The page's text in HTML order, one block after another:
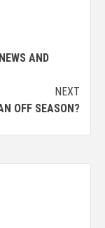
AND
NEXT
OFF SEASON?